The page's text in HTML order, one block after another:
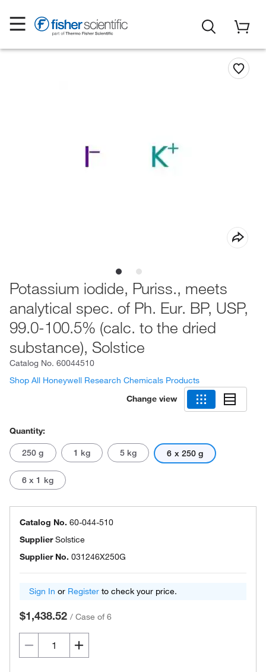
Potassium iodide, Puriss., meets
analytical spec. of Ph. Eur. BP, USP,
99.0-100.5% (calc. to the dried
substance), Solstice
Catalog No. 60044510
Shop All Honeywell Research Chemicals Products
Change view
Quantity:
250 g 1 kg 5 kg 6 x 250 g
6 x 1 kg
Catalog No. 60-044-510
SupplierSolstice
Supplier No. 031246X250G
Sign In or Register to check your price.
$1,438.52 / Case of 6